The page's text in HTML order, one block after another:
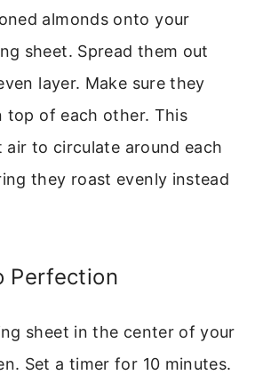
almonds onto your
sheet. Spread them out
layer. Make sure they
top of each other. This
air to circulate around each
they roast evenly instead
Perfection
sheet in the center of your
Set a timer for 10 minutes.